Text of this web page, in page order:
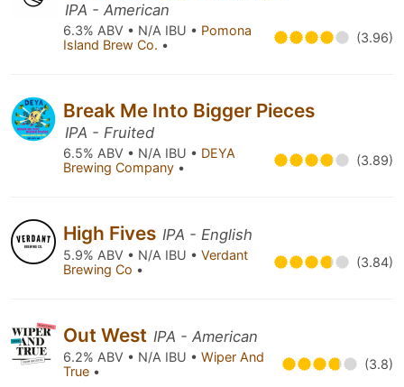
IPA - American
6.3% ABV • N/A IBU • Pomona
Island Brew Co. • (3.96)
Break Me Into Bigger Pieces
IPA - Fruited
6.5% ABV • N/A IBU • DEYA
Brewing Company • (3.89)
High Fives IPA - English
5.9% ABV • N/A IBU • Verdant
Brewing Co • (3.84)
Out West IPA - American
6.2% ABV • N/A IBU • Wiper And
True • (3.8)